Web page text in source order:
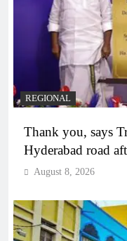
REGIONAL
Thank you, says
Hyderabad road
August 8, 2026